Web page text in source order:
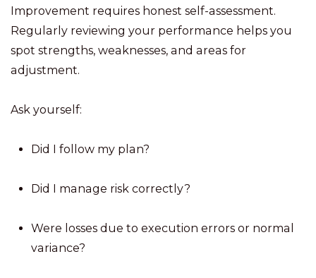
Improvement requires honest self-assessment.
Regularly reviewing your performance helps you
spot strengths, weaknesses, and areas for
adjustment.
Ask yourself:
Did I follow my plan?
Did I manage risk correctly?
Were losses due to execution errors or normal
variance?